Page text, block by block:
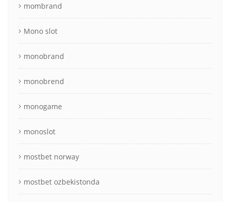
mombrand
Mono slot
monobrand
monobrend
monogame
monoslot
mostbet norway
mostbet ozbekistonda